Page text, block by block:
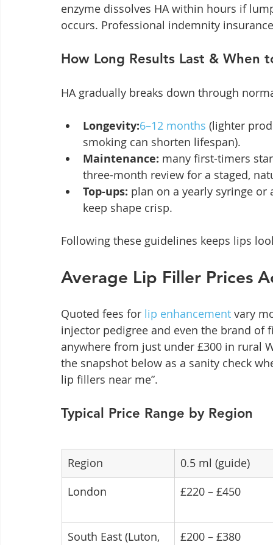
enzyme dissolves HA within hours if
occurs. Professional indemnity
How Long Results Last & When
HA gradually breaks down through
Longevity:6–12 months (lighter
smoking can shorten lifespan).
Maintenance: many first-timers
three-month review for a staged,
Top-ups: plan on a yearly syringe
keep shape crisp.
Following these guidelines keeps lips
Average Lip Filler Prices
Quoted fees for lip enhancement vary
injector pedigree and even the brand
anywhere from just under £300 in rural
the snapshot below as a sanity check
lip fillers near me”.
Typical Price Range by Region
Region
0.5 ml (guide)
London
£220 – £450
South East (Luton,
£200 – £380